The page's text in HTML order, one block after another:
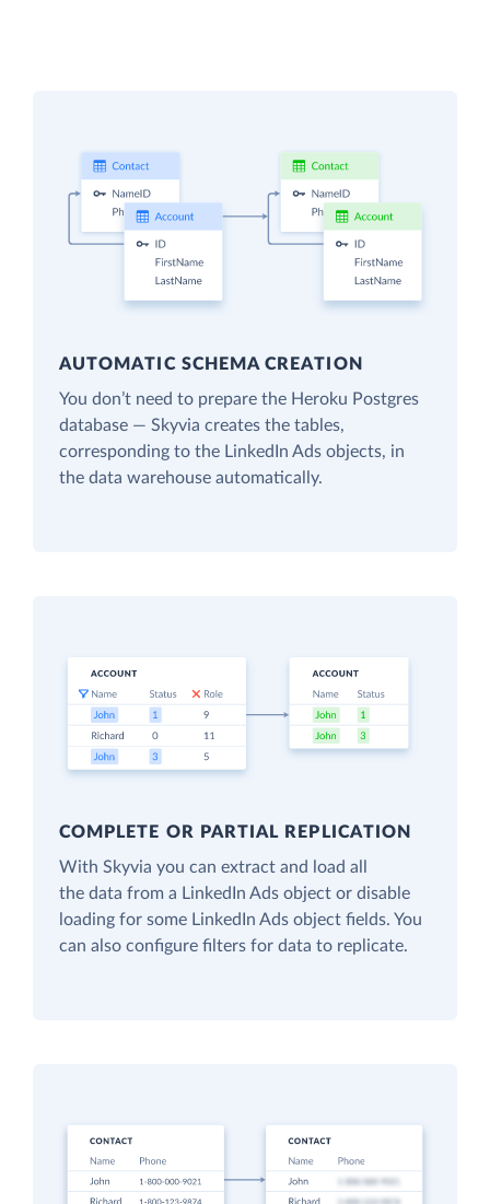
AUTOMATIC SCHEMA CREATION
You don’t need to prepare the Heroku Postgres
database — Skyvia creates the tables,
corresponding to the LinkedIn Ads objects, in
the data warehouse automatically.
COMPLETE OR PARTIAL REPLICATION
With Skyvia you can extract and load all
the data from a LinkedIn Ads object or disable
loading for some LinkedIn Ads object fields. You
can also configure filters for data to replicate.